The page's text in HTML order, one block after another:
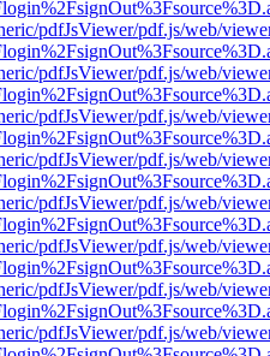
pdfJsViewer/pdf.js/web/
pdfJsViewer/pdf.js/web/
pdfJsViewer/pdf.js/web/
pdfJsViewer/pdf.js/web/
pdfJsViewer/pdf.js/web/
pdfJsViewer/pdf.js/web/
pdfJsViewer/pdf.js/web/
pdfJsViewer/pdf.js/web/